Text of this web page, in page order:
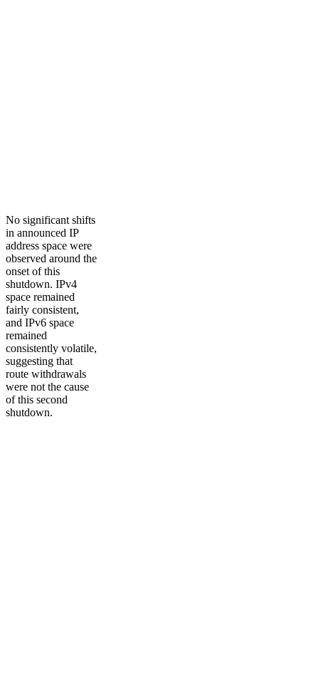
No significant shifts
in announced IP
address space were
observed around the
onset of this
shutdown. IPv4
space remained
fairly consistent,
and IPv6 space
remained
consistently volatile,
suggesting that
route withdrawals
were not the cause
of this second
shutdown.